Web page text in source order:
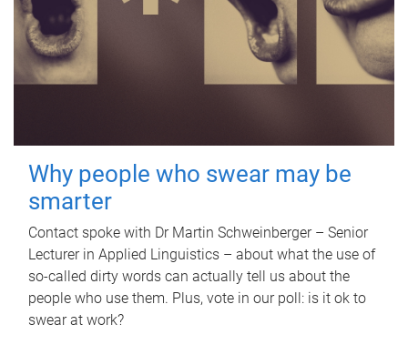
Why people who swear may be
smarter
Contact spoke with Dr Martin Schweinberger – Senior
Lecturer in Applied Linguistics – about what the use of
so-called dirty words can actually tell us about the
people who use them. Plus, vote in our poll: is it ok to
swear at work?